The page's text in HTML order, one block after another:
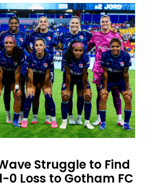
Struggle to Find
0 Loss to Gotham FC